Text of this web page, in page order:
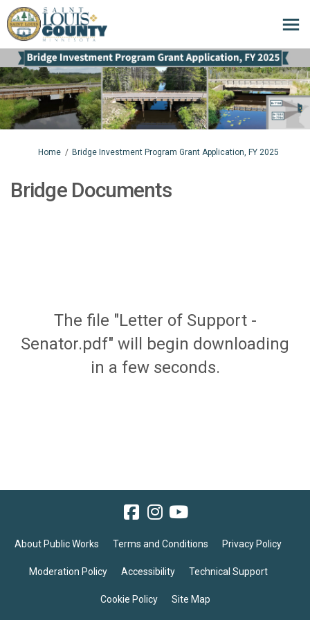
You are here:
Home Bridge Investment Program Grant Application, FY 2025
Bridge Documents
The file "Letter of Support -
Senator.pdf" will begin downloading
in a few seconds.
About Public Works Terms and Conditions Privacy Policy
Moderation Policy Accessibility Technical Support
Cookie Policy Site Map